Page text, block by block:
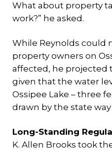
What about property
work?” he asked.
While Reynolds could
property owners on
affected, he projected
given that the water
Ossipee Lake – three
drawn by the state
Long-Standing
K. Allen Brooks took